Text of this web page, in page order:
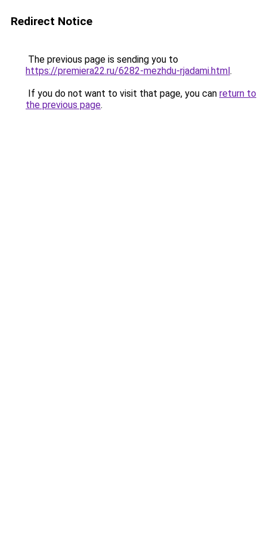
Redirect Notice
The previous page is sending you to
https://premiera22.ru/6282-mezhdu-rjadami.html.
If you do not want to visit that page, you can return to
the previous page.